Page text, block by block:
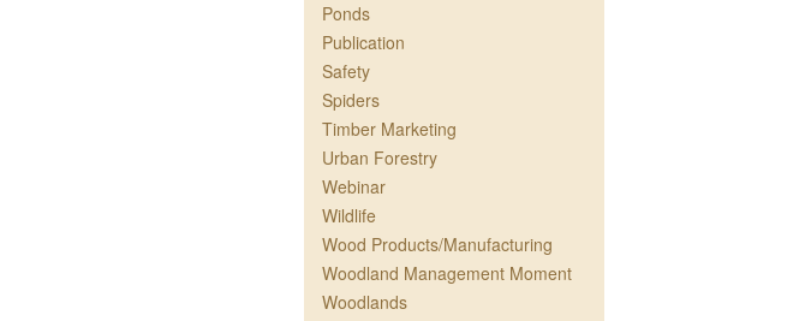
Ponds
Publication
Safety
Spiders
Timber Marketing
Urban Forestry
Webinar
Wildlife
Wood Products/Manufacturing
Woodland Management Moment
Woodlands